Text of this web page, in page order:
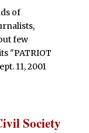
of
few
"PATRIOT
11, 2001
Society